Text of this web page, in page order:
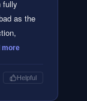
fully
as the
more
Helpful